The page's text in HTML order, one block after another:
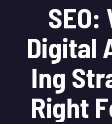
SEO:
Digital
Ing Str
Right F